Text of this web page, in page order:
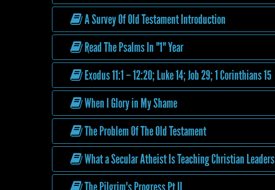
A Survey Of Old Testament Introduction
Read The Psalms In "1" Year
Exodus 11:1 – 12:20; Luke 14; Job 29; 1 Corinthians 15
When I Glory in My Shame
The Problem Of The Old Testament
What a Secular Atheist Is Teaching Christian Leaders